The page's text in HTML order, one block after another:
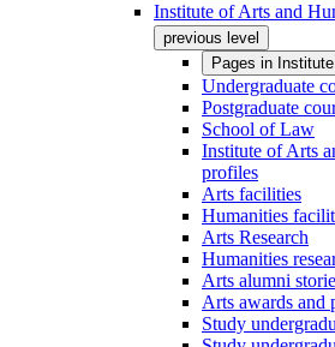
Institute of Arts and
previous level
Pages in
Undergraduate
Postgraduate
School of Law
Institute of Arts
profiles
Arts facilities
Humanities
Arts Research
Humanities
Arts alumni
Arts awards and
Study